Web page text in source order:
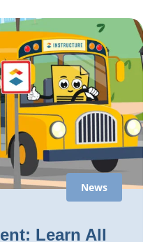
News
Learn All